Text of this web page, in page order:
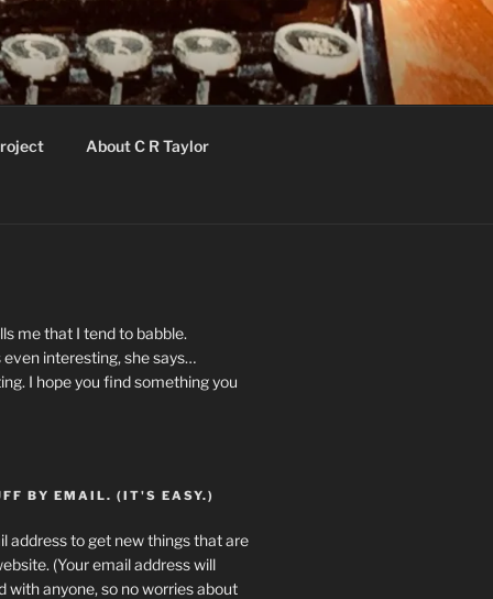
About C R Taylor
me that I tend to babble.
interesting, she says…
I hope you find something you
BY EMAIL. (IT'S EASY.)
address to get new things that are
(Your email address will
with anyone, so no worries about